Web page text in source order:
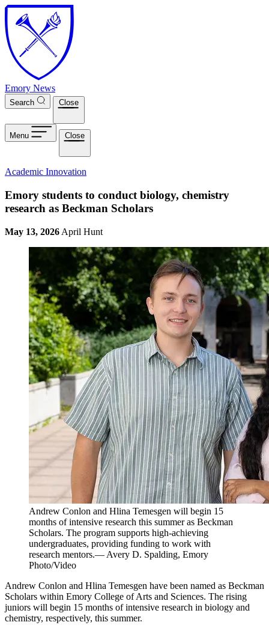
Skip to main content
Emory News
Search Close
Menu Close
Academic Innovation
Emory students to conduct biology, chemistry
research as Beckman Scholars
May 13, 2026 April Hunt
Andrew Conlon and Hlina Temesgen will begin 15
months of intensive research this summer as Beckman
Scholars. The program supports high-achieving
undergraduates, providing funding to work with
research mentors.— Avery D. Spalding, Emory
Photo/Video
Andrew Conlon and Hlina Temesgen have been named as Beckman
Scholars within Emory College of Arts and Sciences. The rising
juniors will begin 15 months of intensive research in biology and
chemistry, respectively, this summer.